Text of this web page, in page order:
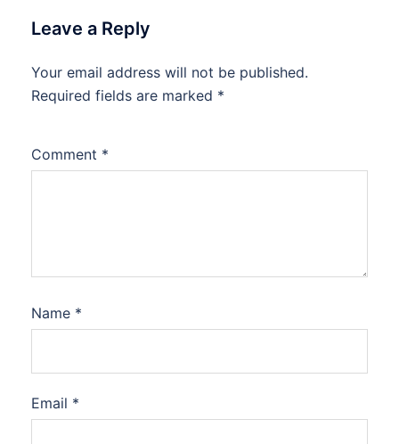
Leave a Reply
Your email address will not be published.
Required fields are marked *
Comment *
Name *
Email *